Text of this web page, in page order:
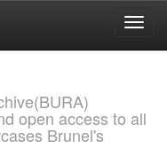
open access to all
Brunel's